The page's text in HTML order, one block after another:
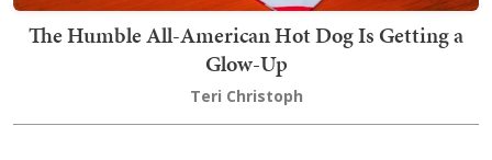
The Humble All-American Hot Dog Is Getting a
Glow-Up
Teri Christoph